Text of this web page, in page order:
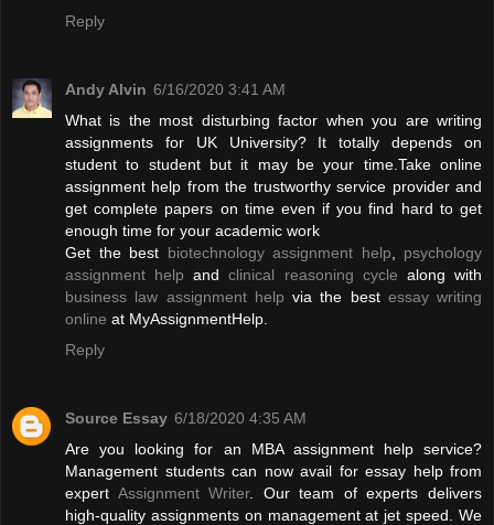
Reply
Andy Alvin 6/16/2020 3:41 AM
What is the most disturbing factor when you are writing
assignments for UK University? It totally depends on
student to student but it may be your time.Take online
assignment help from the trustworthy service provider and
get complete papers on time even if you find hard to get
enough time for your academic work
Get the best biotechnology assignment help
psychology
assignment help andclinical reasoning cycle along with
business law assignment help via the best essay writing
online at MyAssignmentHelp.
Reply
Source Essay 6/18/2020 4:35 AM
Are you looking for an MBA assignment help service?
Management students can now avail for essay help from
expert Assignment Writer. Our team of experts delivers
high-quality assignments on management at jet speed. We